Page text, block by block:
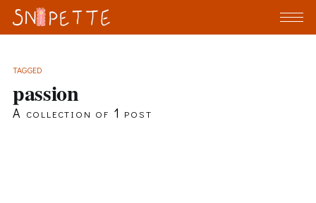
TAGGED
passion
A collection of 1 post